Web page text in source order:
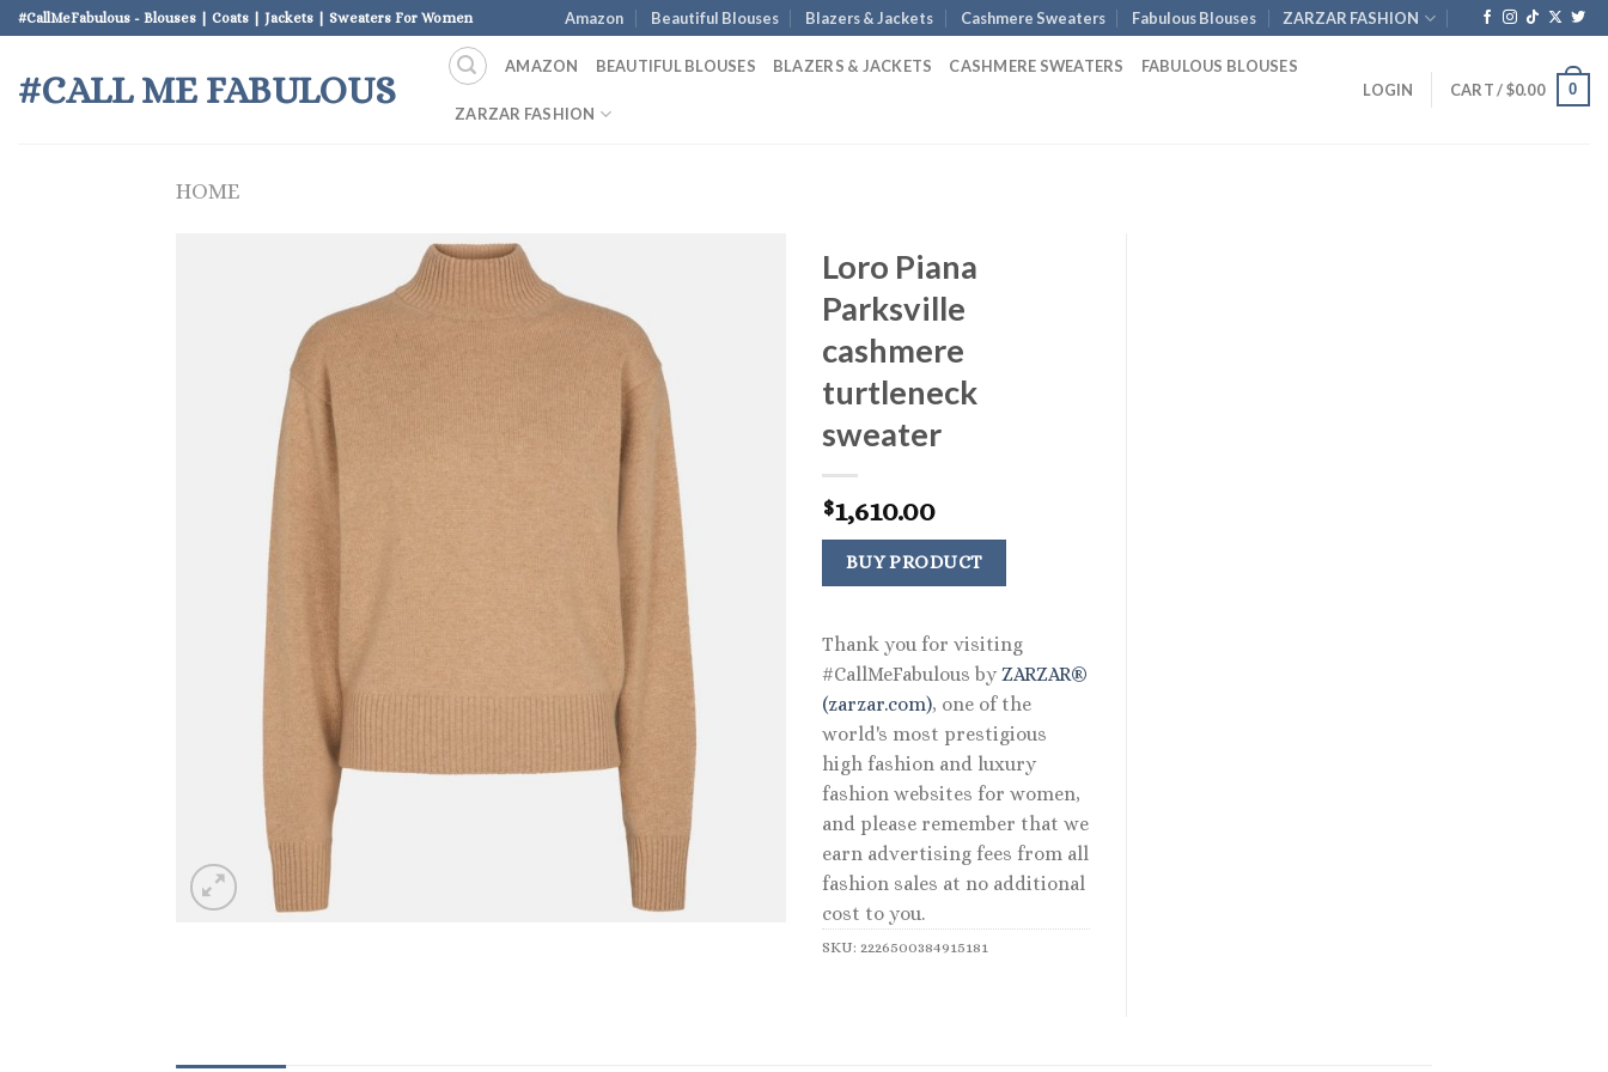
Skip
to
content
#CallMeFabulous - Blouses | Coats | Jackets | Sweaters For Women Amazon Beautiful Blouses Blazers & Jackets Cashmere Sweaters Fabulous Blouses ZARZAR FASHION
#CALL ME FABULOUS
AMAZON BEAUTIFUL BLOUSES BLAZERS & JACKETS CASHMERE SWEATERS FABULOUS BLOUSES
ZARZAR FASHION
LOGIN CART /$0.00 0
HOME
Loro Piana
Parksville
cashmere
turtleneck
sweater
$1,610.00
BUY PRODUCT
Thank you for visiting
#CallMeFabulous by ZARZAR®
(zarzar.com), one of the
world's most prestigious
high fashion and luxury
fashion websites for women,
and please remember that we
earn advertising fees from all
fashion sales at no additional
cost to you.
SKU: 2226500384915181